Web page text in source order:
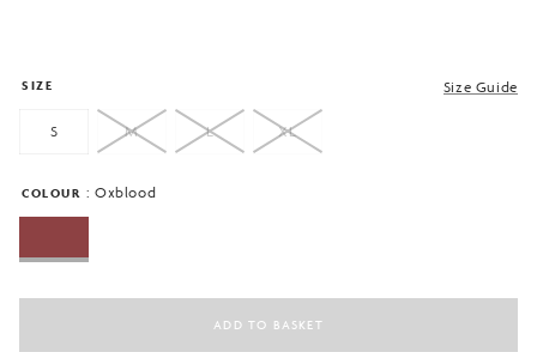
Size Guide
SIZE
S M L XL
COLOUR : Oxblood
ADD TO BASKET